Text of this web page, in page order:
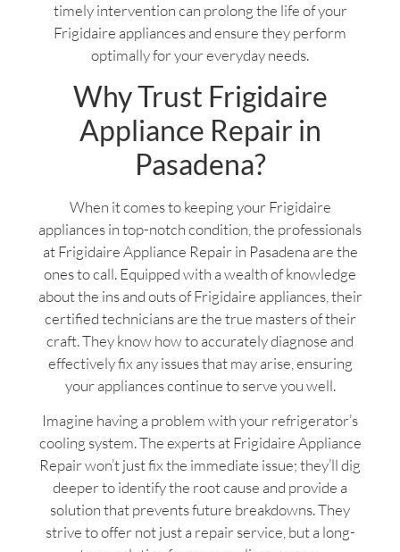
timely intervention can prolong the life of your
Frigidaire appliances and ensure they perform
optimally for your everyday needs.
Why Trust Frigidaire
Appliance Repair in
Pasadena?
When it comes to keeping your Frigidaire
appliances in top-notch condition, the professionals
at Frigidaire Appliance Repair in Pasadena are the
ones to call. Equipped with a wealth of knowledge
about the ins and outs of Frigidaire appliances, their
certified technicians are the true masters of their
craft. They know how to accurately diagnose and
effectively fix any issues that may arise, ensuring
your appliances continue to serve you well.
Imagine having a problem with your refrigerator’s
cooling system. The experts at Frigidaire Appliance
Repair won’t just fix the immediate issue; they’ll dig
deeper to identify the root cause and provide a
solution that prevents future breakdowns. They
strive to offer not just a repair service, but a long-